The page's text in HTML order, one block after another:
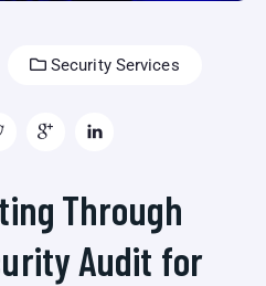
Security Services
Through
Audit for